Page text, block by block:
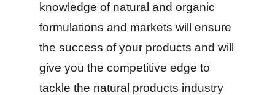
knowledge of natural and organic
formulations and markets will ensure
the success of your products and will
give you the competitive edge to
tackle the natural products industry